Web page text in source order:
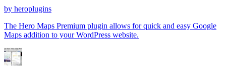
by heroplugins
The Hero Maps Premium plugin allows for quick and easy Google
Maps addition to your WordPress website.